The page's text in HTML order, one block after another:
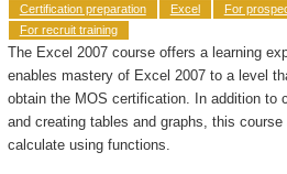
Certification preparation Excel
For
For recruit training
The Excel 2007 course offers a learning
enables mastery of Excel 2007 to a level
obtain the MOS certification. In addition to
and creating tables and graphs, this
calculate using functions.